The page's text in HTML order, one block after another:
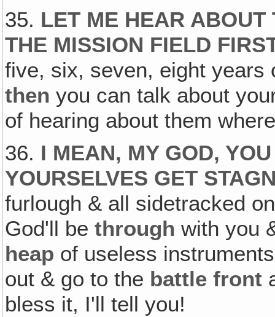
35. LET ME HEAR ABOUT
THE MISSION FIELD
five, six, seven, eight
then you can talk about
of hearing about them
36. I MEAN, MY GOD,
YOURSELVES GET
furlough & all sidetracked
God'll bethrough with you
heap of useless
out & go to the battle front
bless it, I'll tell you!